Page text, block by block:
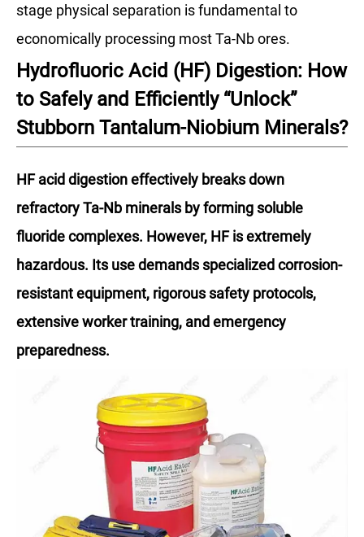
stage physical separation is fundamental to
economically processing most Ta-Nb ores.
Hydrofluoric Acid (HF) Digestion: How
to Safely and Efficiently “Unlock”
Stubborn Tantalum-Niobium Minerals?
HF acid digestion effectively breaks down
refractory Ta-Nb minerals by forming soluble
fluoride complexes. However, HF is extremely
hazardous. Its use demands specialized corrosion-
resistant equipment, rigorous safety protocols,
extensive worker training, and emergency
preparedness.